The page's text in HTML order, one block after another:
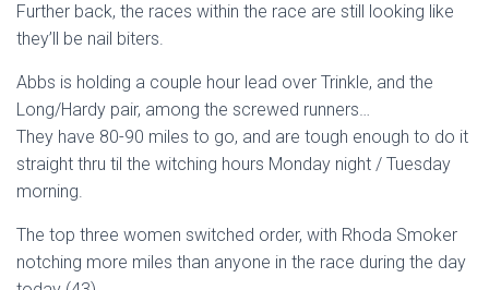
Further back, the races within the race are still looking like
they’ll be nail biters.
Abbs is holding a couple hour lead over Trinkle, and the
Long/Hardy pair, among the screwed runners…
They have 80-90 miles to go, and are tough enough to do it
straight thru til the witching hours Monday night / Tuesday
morning.
The top three women switched order, with Rhoda Smoker
notching more miles than anyone in the race during the day